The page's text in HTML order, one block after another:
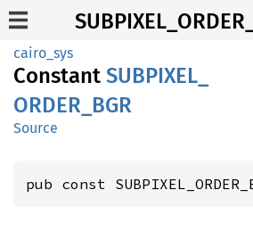
cairo_sys
Constant SUBPIXEL_
ORDER_ BGR
Source
pub const